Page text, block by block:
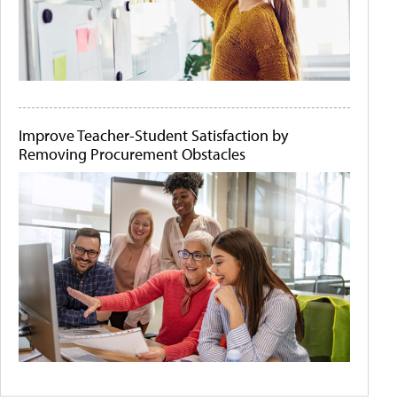
Improve Teacher-Student Satisfaction by
Removing Procurement Obstacles